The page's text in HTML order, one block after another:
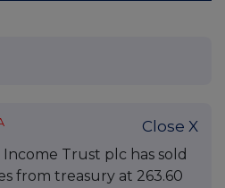
Close X
Trust plc has sold
from treasury at 263.60